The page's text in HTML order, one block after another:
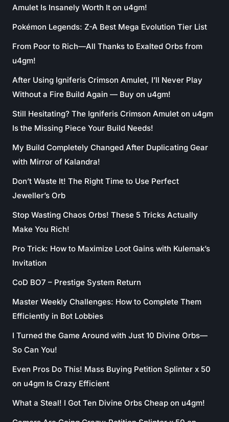
Amulet Is Insanely Worth It on u4gm!
Pokémon Legends: Z-A Best Mega Evolution Tier List
From Poor to Rich—All Thanks to Exalted Orbs from
u4gm!
After Using Igniferis Crimson Amulet, I’ll Never Play
Without a Fire Build Again — Buy on u4gm!
Still Hesitating? The Igniferis Crimson Amulet on u4gm
Is the Missing Piece Your Build Needs!
My Build Completely Changed After Duplicating Gear
with Mirror of Kalandra!
Don’t Waste It! The Right Time to Use Perfect
Jeweller’s Orb
Stop Wasting Chaos Orbs! These 5 Tricks Actually
Make You Rich!
Pro Trick: How to Maximize Loot Gains with Kulemak’s
Invitation
CoD BO7 – Prestige System Return
Master Weekly Challenges: How to Complete Them
Efficiently in Bot Lobbies
I Turned the Game Around with Just 10 Divine Orbs—
So Can You!
Even Pros Do This! Mass Buying Petition Splinter x 50
on u4gm Is Crazy Efficient
What a Steal! I Got Ten Divine Orbs Cheap on u4gm!